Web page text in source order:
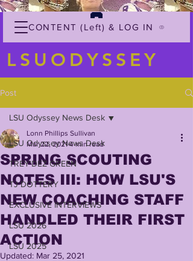
CONTENT (Left) & LOG IN
LSUODYSSEY
Post
LSU Odyssey News Desk
TREY'DEZ GREEN
TJ DOTTERY
EXCLUSIVE INTERVIEWS
LSU 2026
LSU 2025
LSU Odyssey News Desk
SPRING SCOUTING
NOTES III: HOW LSU'S
NEW COACHING STAFF
HANDLED THEIR FIRST
ACTION
Lonn Phillips Sullivan
Mar 22, 2021 4 min read
Updated: Mar 25, 2021